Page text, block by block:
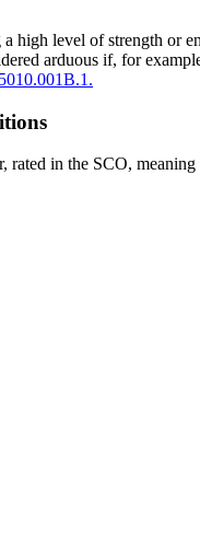
high level of strength or
arduous if, for
rated in the SCO,